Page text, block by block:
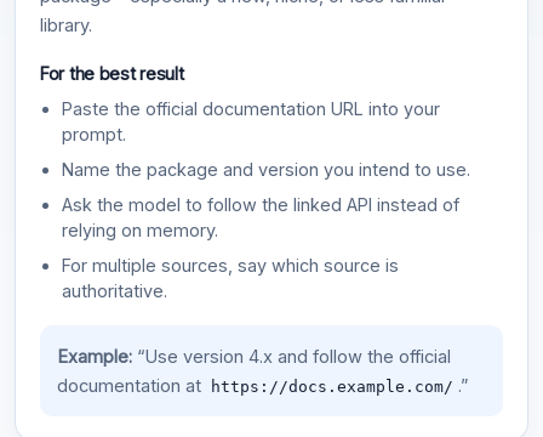
library.
For the best result
Paste the official documentation URL into your
prompt.
Name the package and version you intend to use.
Ask the model to follow the linked API instead of
relying on memory.
For multiple sources, say which source is
authoritative.
Example:“Use version 4.x and follow the official
documentation at
https://docs.example.com/ .”